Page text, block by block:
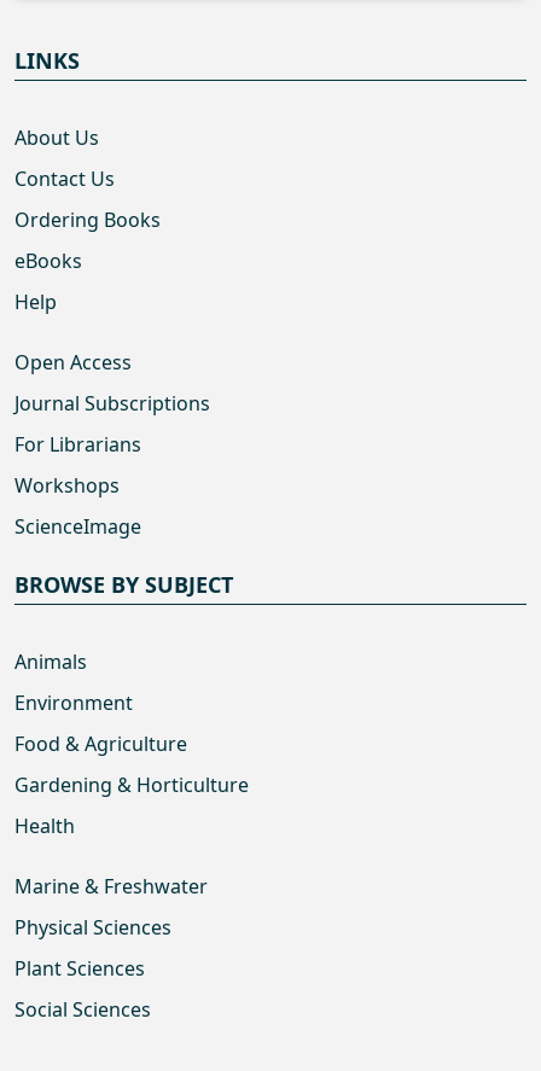
LINKS
About Us
Contact Us
Ordering Books
eBooks
Help
Open Access
Journal Subscriptions
For Librarians
Workshops
ScienceImage
BROWSE BY SUBJECT
Animals
Environment
Food & Agriculture
Gardening & Horticulture
Health
Marine & Freshwater
Physical Sciences
Plant Sciences
Social Sciences